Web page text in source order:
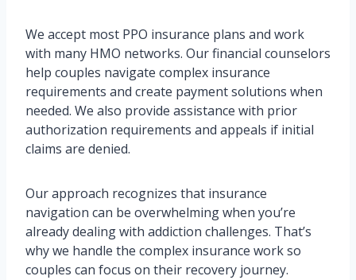
We accept most PPO insurance plans and work
with many HMO networks. Our financial counselors
help couples navigate complex insurance
requirements and create payment solutions when
needed. We also provide assistance with prior
authorization requirements and appeals if initial
claims are denied.
Our approach recognizes that insurance
navigation can be overwhelming when you’re
already dealing with addiction challenges. That’s
why we handle the complex insurance work so
couples can focus on their recovery journey.